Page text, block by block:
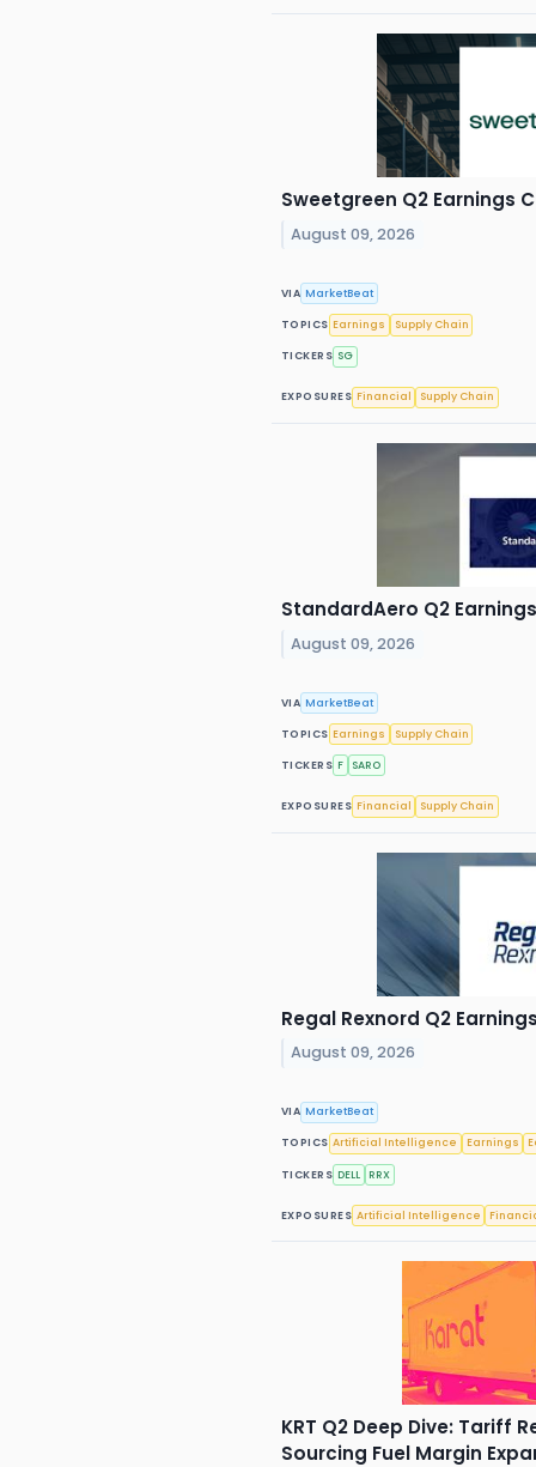
Sweetgreen Q2 Earnings
August 09, 2026
VIA MarketBeat
TOPICS Earnings Supply Chain
TICKERS SG
EXPOSURES Financial Supply Chain
StandardAero Q2
August 09, 2026
VIA MarketBeat
TOPICS Earnings Supply Chain
TICKERS F SARO
EXPOSURES Financial Supply Chain
Regal Rexnord Q2
August 09, 2026
VIA MarketBeat
TOPICS Artificial Intelligence Earnings
TICKERS DELL RRX
EXPOSURES Artificial Intelligence
KRT Q2 Deep Dive: Tariff
Sourcing Fuel Margin